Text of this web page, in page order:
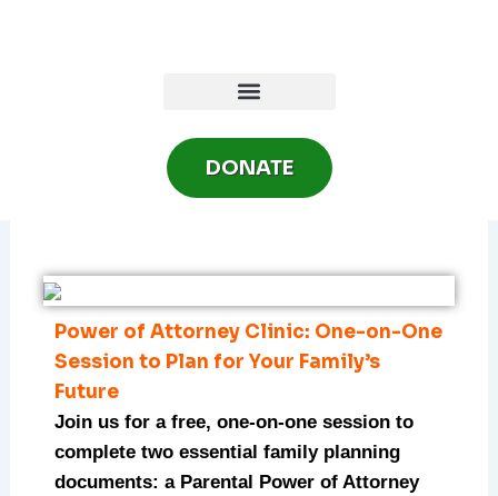
DONATE
Power of Attorney Clinic: One-on-One
Session to Plan for Your Family’s
Future
Join us for a free, one-on-one session to
complete two essential family planning
documents: a Parental Power of Attorney